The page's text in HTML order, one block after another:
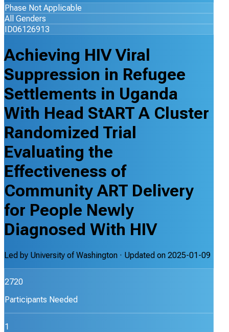
Phase Not Applicable
All Genders
ID06126913
Achieving HIV Viral
Suppression in Refugee
Settlements in Uganda
With Head StART A Cluster
Randomized Trial
Evaluating the
Effectiveness of
Community ART Delivery
for People Newly
Diagnosed With HIV
Led by University of Washington · Updated on 2025-01-09
2720
Participants Needed
1